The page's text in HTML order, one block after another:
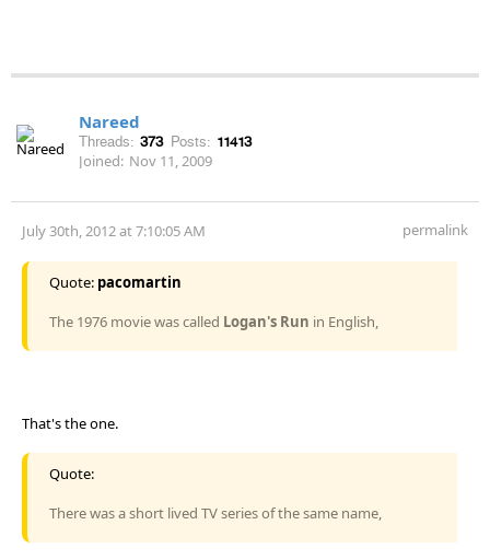
Nareed
Threads: 373 Posts: 11413
Joined: Nov 11, 2009
July 30th, 2012 at 7:10:05 AM permalink
Quote: pacomartin
The 1976 movie was called Logan's Run in English,
That's the one.
Quote:
There was a short lived TV series of the same name,